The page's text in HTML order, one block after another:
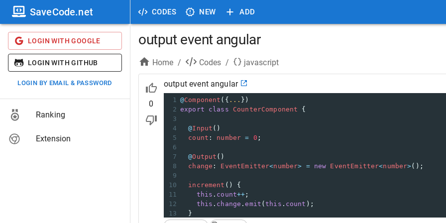
CODES NEW ADD
SaveCode.net
LOGIN WITH GOOGLE
LOGIN WITH GITHUB
LOGIN BY EMAIL & PASSWORD
Ranking
Extension
output event angular
Home / Codes / javascript
0
output event angular
1 @Component ({ ... })
2 export class CounterComponent {
3
4
@Input ()
5
count : number = 0 ;
6
7
@Output ()
8
change : EventEmitter<number> = new EventEmitter<number>();
9
10
increment () {
11
this . count++ ;
12
this . change .emit (this . count );
13
  }